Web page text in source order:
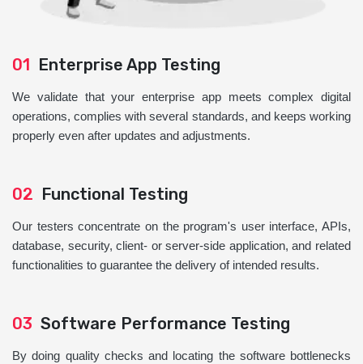
01 Enterprise App Testing
We validate that your enterprise app meets complex digital
operations, complies with several standards, and keeps working
properly even after updates and adjustments.
02 Functional Testing
Our testers concentrate on the program's user interface, APIs,
database, security, client- or server-side application, and related
functionalities to guarantee the delivery of intended results.
03 Software Performance Testing
By doing quality checks and locating the software bottlenecks